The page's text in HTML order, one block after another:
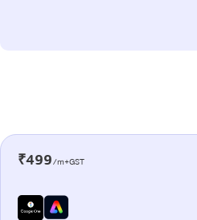
₹499/m+GST